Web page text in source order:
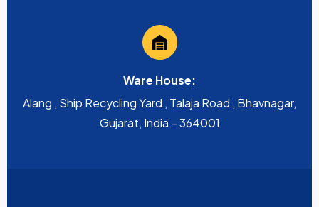
Ware House:
Alang , Ship Recycling Yard , Talaja Road , Bhavnagar,
Gujarat, India – 364001